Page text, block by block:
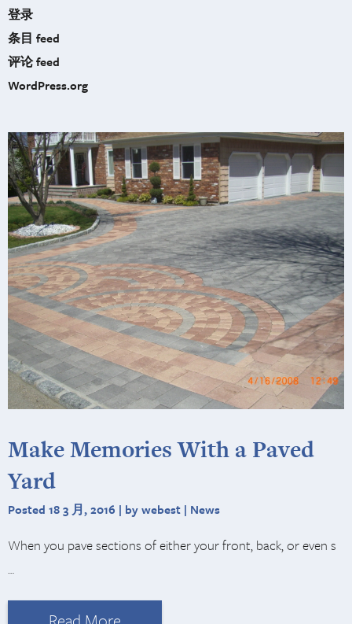
登录
条目 feed
评论 feed
WordPress.org
Make Memories With a Paved
Yard
Posted 18 3 月, 2016 | by webest | News
When you pave sections of either your front, back, or even s
…